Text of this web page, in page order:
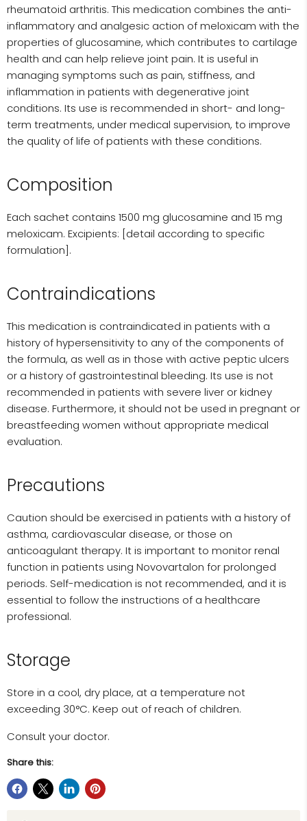
rheumatoid arthritis. This medication combines the anti-
inflammatory and analgesic action of meloxicam with the
properties of glucosamine, which contributes to cartilage
health and can help relieve joint pain. It is useful in
managing symptoms such as pain, stiffness, and
inflammation in patients with degenerative joint
conditions. Its use is recommended in short- and long-
term treatments, under medical supervision, to improve
the quality of life of patients with these conditions.
Composition
Each sachet contains 1500 mg glucosamine and 15 mg
meloxicam. Excipients: [detail according to specific
formulation].
Contraindications
This medication is contraindicated in patients with a
history of hypersensitivity to any of the components of
the formula, as well as in those with active peptic ulcers
or a history of gastrointestinal bleeding. Its use is not
recommended in patients with severe liver or kidney
disease. Furthermore, it should not be used in pregnant or
breastfeeding women without appropriate medical
evaluation.
Precautions
Caution should be exercised in patients with a history of
asthma, cardiovascular disease, or those on
anticoagulant therapy. It is important to monitor renal
function in patients using Novovartalon for prolonged
periods. Self-medication is not recommended, and it is
essential to follow the instructions of a healthcare
professional.
Storage
Store in a cool, dry place, at a temperature not
exceeding 30°C. Keep out of reach of children.
Consult your doctor.
Share this: